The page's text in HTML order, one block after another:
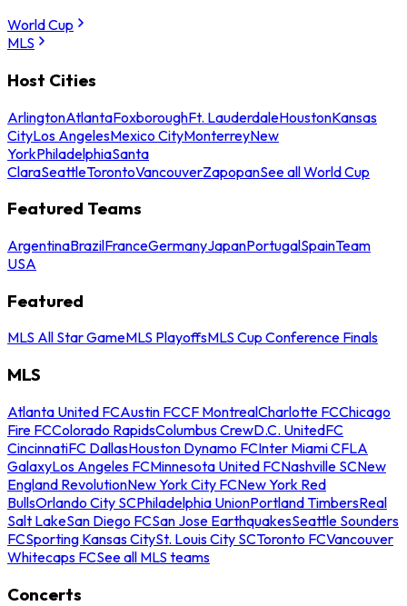
World Cup
MLS
Host Cities
ArlingtonAtlantaFoxboroughFt. LauderdaleHoustonKansas
CityLos AngelesMexico CityMonterreyNew
YorkPhiladelphiaSanta
ClaraSeattleTorontoVancouverZapopanSee all World Cup
Featured Teams
ArgentinaBrazilFranceGermanyJapanPortugalSpainTeam
USA
Featured
MLS All Star GameMLS PlayoffsMLS Cup Conference Finals
MLS
Atlanta United FCAustin FCCF MontrealCharlotte FCChicago
Fire FCColorado RapidsColumbus CrewD.C. UnitedFC
CincinnatiFC DallasHouston Dynamo FCInter Miami CFLA
GalaxyLos Angeles FCMinnesota United FCNashville SCNew
England RevolutionNew York City FCNew York Red
BullsOrlando City SCPhiladelphia UnionPortland TimbersReal
Salt LakeSan Diego FCSan Jose EarthquakesSeattle Sounders
FCSporting Kansas CitySt. Louis City SCToronto FCVancouver
Whitecaps FCSee all MLS teams
Concerts